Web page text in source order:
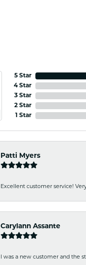
5 Star
4 Star
3 Star
2 Star
1 Star
Patti Myers
Excellent customer service!
Carylann Assante
I was a new customer and the